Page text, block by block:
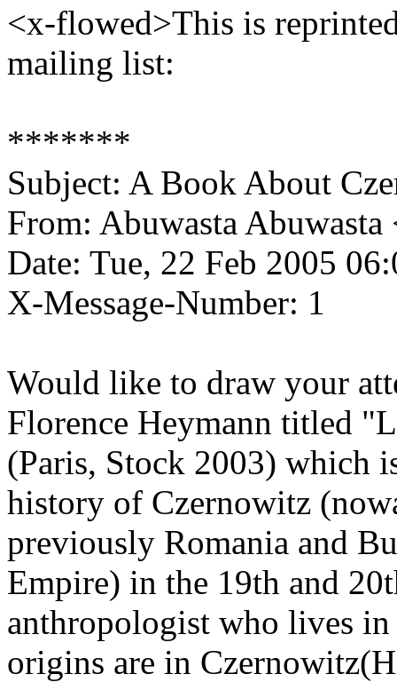
<x-flowed>This is
mailing list:
*******
Subject: A Book About
From: Abuwasta Abuwasta
Date: Tue, 22 Feb 2005
X-Message-Number: 1
Would like to draw your
Florence Heymann titled
(Paris, Stock 2003) which
history of Czernowitz
previously Romania and
Empire) in the 19th and
anthropologist who lives in
origins are in